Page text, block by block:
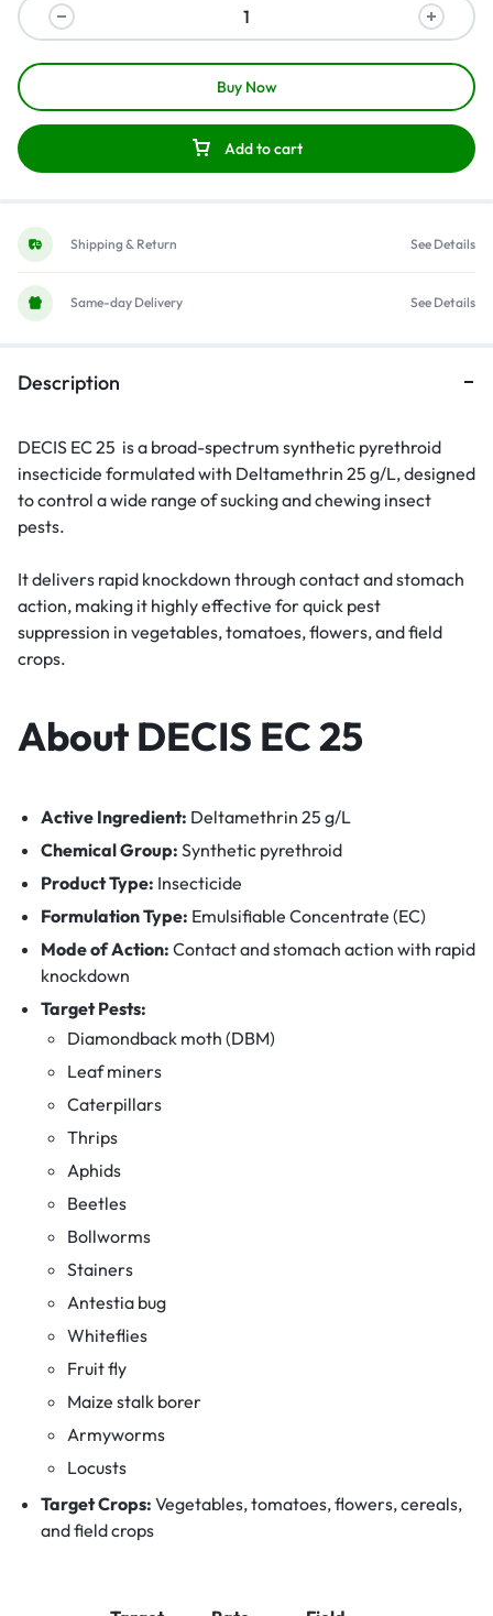
Add to cart
Buy Now
Shipping & Return See Details
Same-day Delivery See Details
Description
DECIS EC 25 is a broad-spectrum synthetic pyrethroid
insecticide formulated with Deltamethrin 25 g/L, designed
to control a wide range of sucking and chewing insect
pests.
It delivers rapid knockdown through contact and stomach
action, making it highly effective for quick pest
suppression in vegetables, tomatoes, flowers, and field
crops.
About DECIS EC 25
Active Ingredient: Deltamethrin 25 g/L
Chemical Group: Synthetic pyrethroid
Product Type: Insecticide
Formulation Type: Emulsifiable Concentrate (EC)
Mode of Action: Contact and stomach action with rapid
knockdown
Target Pests:
Diamondback moth (DBM)
Leaf miners
Caterpillars
Thrips
Aphids
Beetles
Bollworms
Stainers
Antestia bug
Whiteflies
Fruit fly
Maize stalk borer
Armyworms
Locusts
Target Crops: Vegetables, tomatoes, flowers, cereals,
and field crops